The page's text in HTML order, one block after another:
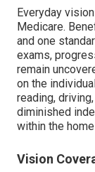
Everyday
Medicare.
and one
exams,
remain
on the
reading,
diminished
within the
Vision